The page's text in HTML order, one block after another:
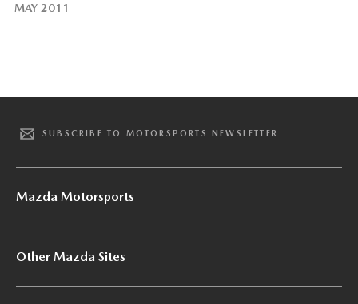
MAY 2011
SUBSCRIBE TO MOTORSPORTS NEWSLETTER
Mazda Motorsports
Other Mazda Sites